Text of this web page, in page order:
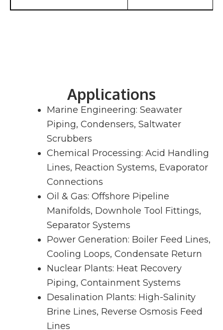
Applications
Marine Engineering: Seawater
Piping, Condensers, Saltwater
Scrubbers
Chemical Processing: Acid Handling
Lines, Reaction Systems, Evaporator
Connections
Oil & Gas: Offshore Pipeline
Manifolds, Downhole Tool Fittings,
Separator Systems
Power Generation: Boiler Feed Lines,
Cooling Loops, Condensate Return
Nuclear Plants: Heat Recovery
Piping, Containment Systems
Desalination Plants: High-Salinity
Brine Lines, Reverse Osmosis Feed
Lines